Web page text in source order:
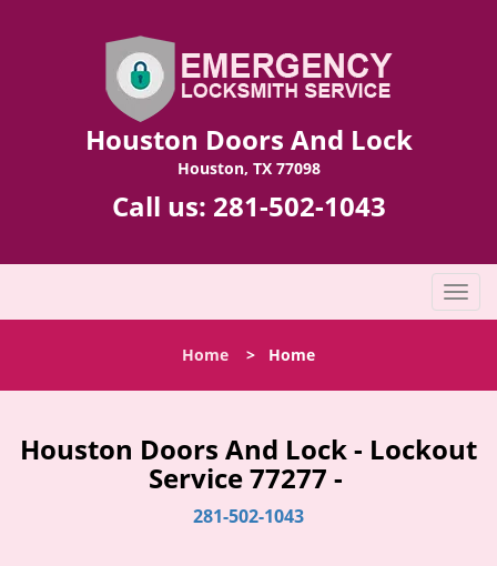
Houston Doors And Lock
Houston, TX 77098
Call us: 281-502-1043
T
o
l
n
a
Home > Home
Houston Doors And Lock - Lockout
Service 77277 -
281-502-1043